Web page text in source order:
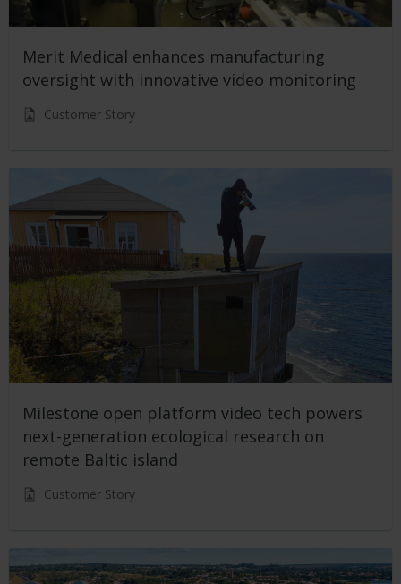
Merit Medical enhances manufacturing
oversight with innovative video monitoring
Customer Story
Milestone open platform video tech powers
next-generation ecological research on
remote Baltic island
Customer Story